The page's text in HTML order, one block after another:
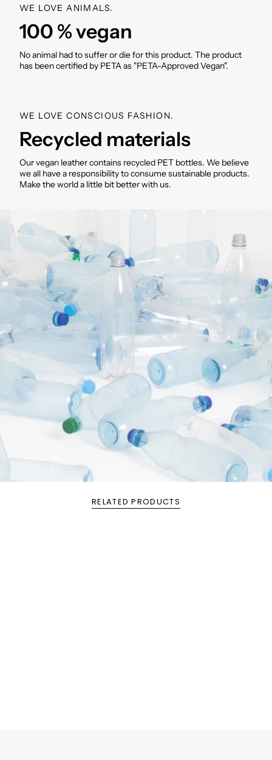
Weight: approx. 330g
Material: Recycled polyester
Applications: Recycled PU (polyurethane)
Washable inside and outside
SKU: VM000495
WE LOVE ANIMALS.
100 % vegan
No animal had to suffer or die for this product. The product
has been certified by PETA as "PETA-Approved Vegan".
WE LOVE CONSCIOUS FASHION.
Recycled materials
Our vegan leather contains recycled PET bottles. We believe
we all have a responsibility to consume sustainable products.
Make the world a little bit better with us.
RELATED PRODUCTS